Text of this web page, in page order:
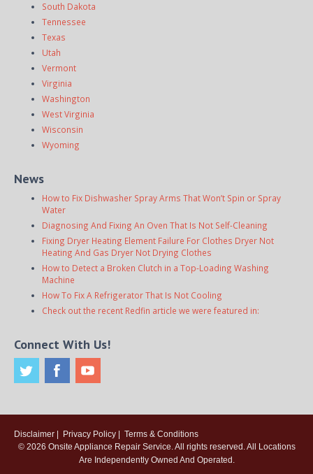
South Dakota
Tennessee
Texas
Utah
Vermont
Virginia
Washington
West Virginia
Wisconsin
Wyoming
News
How to Fix Dishwasher Spray Arms That Won’t Spin or Spray
Water
Diagnosing And Fixing An Oven That Is Not Self-Cleaning
Fixing Dryer Heating Element Failure For Clothes Dryer Not
Heating And Gas Dryer Not Drying Clothes
How to Detect a Broken Clutch in a Top-Loading Washing
Machine
How To Fix A Refrigerator That Is Not Cooling
Check out the recent Redfin article we were featured in:
Connect With Us!
Disclaimer Privacy Policy
Terms & Conditions
© 2026 Onsite Appliance Repair Service. All rights reserved. All Locations
Are Independently Owned And Operated.